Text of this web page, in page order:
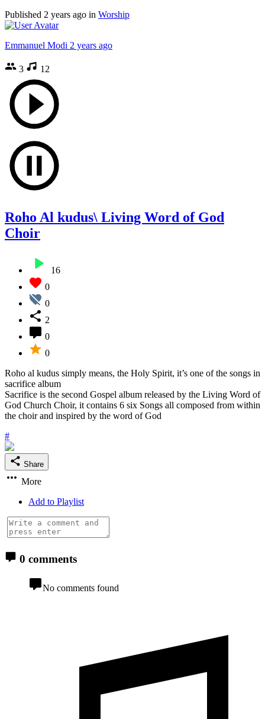
Published 2 years ago in Worship
Emmanuel Modi 2 years ago
3 12
Roho Al kudus\ Living Word of God
Choir
16
0
0
2
0
0
Roho al kudus simply means, the Holy Spirit, it’s one of the songs in
sacrifice album
Sacrifice is the second Gospel album released by the Living Word of
God Church Choir, it contains 6 six Songs all composed from within
the choir and inspired by the word of God
#
Share
More
Add to Playlist
0 comments
No comments found